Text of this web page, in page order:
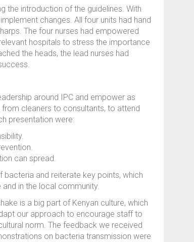
the introduction of the guidelines. With
changes. All four units had hand
The four nurses had empowered
hospitals to stress the importance
the heads, the lead nurses had
around IPC and empower as
cleaners to consultants, to attend
presentation were:
can spread.
and reiterate key points, which
in the local community.
is a big part of Kenyan culture, which
our approach to encourage staff to
norm. The feedback we received
on bacteria transmission were